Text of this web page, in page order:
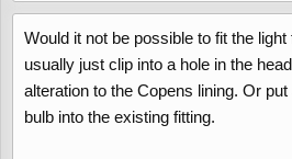
Would it not be possible to fit the
usually just clip into a hole in the
alteration to the Copens lining. Or
bulb into the existing fitting.